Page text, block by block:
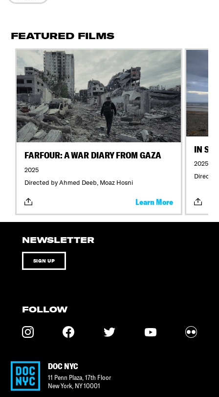
FEATURED FILMS
FARFOUR: A WAR DIARY FROM GAZA
2025
Directed by Ahmed Deeb, Moaz Hosni
Learn More
IN
2025
NEWSLETTER
SIGN UP
FOLLOW
DOC NYC
11 Penn Plaza, 17th Floor
New York, NY10001